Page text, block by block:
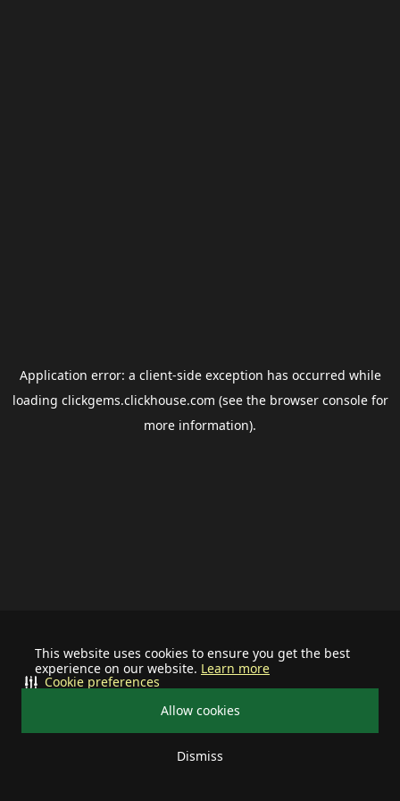
This website uses cookies to ensure you get the best
experience on our website. Learn more
Allow cookies
Dismiss
Cookie preferences
Application error: a client-side exception has occurred while
loading clickgems.clickhouse.com (see the browser consolefor
more information).